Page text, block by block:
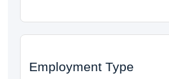
Employment Type